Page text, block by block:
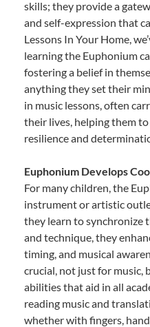
skills; they provide a
and self-expression that
Lessons In Your Home,
learning the Euphonium
fostering a belief in
anything they set their
in music lessons, often
their lives, helping them
resilience and
Euphonium Develops
For many children, the
instrument or artistic
they learn to synchronize
and technique, they
timing, and musical
crucial, not just for music,
abilities that aid in all
reading music and
whether with fingers,